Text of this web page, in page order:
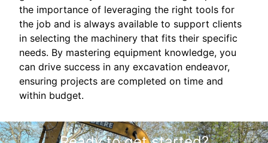
the importance of leveraging the right tools for
the job and is always available to support clients
in selecting the machinery that fits their specific
needs. By mastering equipment knowledge, you
can drive success in any excavation endeavor,
ensuring projects are completed on time and
within budget.